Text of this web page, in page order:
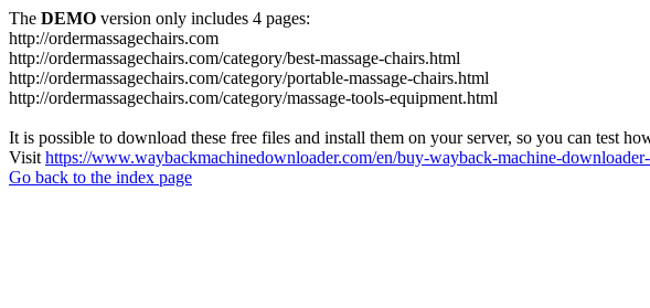
The DEMO version only includes 4 pages:
http://ordermassagechairs.com
http://ordermassagechairs.com/category/best-massage-chairs.html
http://ordermassagechairs.com/category/portable-massage-chairs.html
http://ordermassagechairs.com/category/massage-tools-equipment.html
It is possible to download these free files and install them on your server, so you can test
Visit https://www.waybackmachinedownloader.com/en/buy-wayback-machine-
Go back to the index page